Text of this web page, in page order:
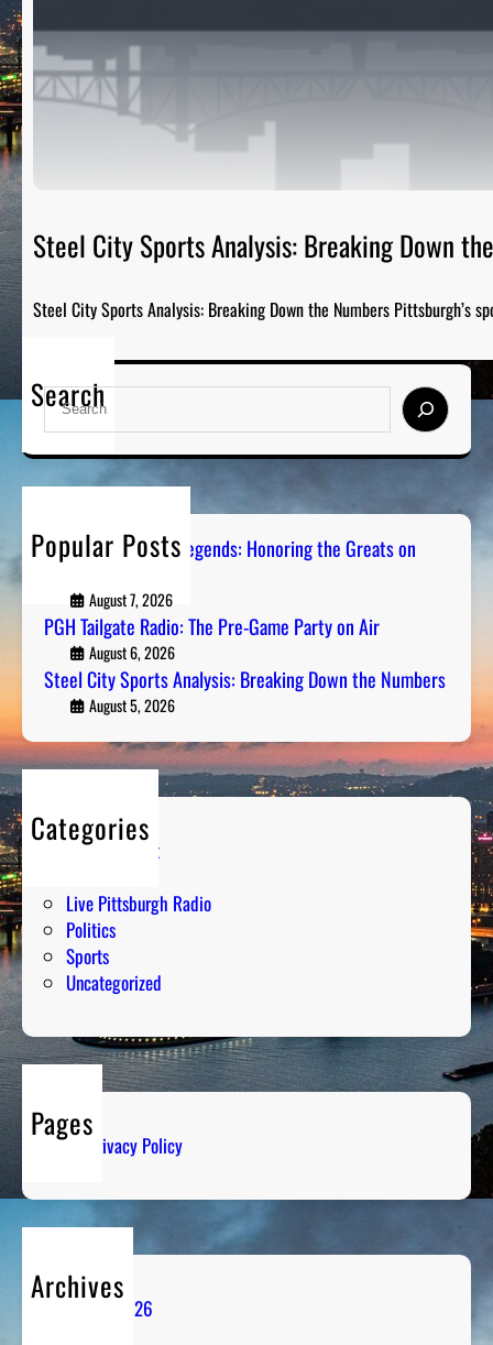
Steel City Sports Analysis: Breaking Down
Steel City Sports Analysis: Breaking Down the Numbers Pittsburgh’s
Search
S
a
Popular Posts
Pittsburgh Sports Legends: Honoring the Greats on
August 7, 2026
PGH Tailgate Radio: The Pre-Game Party on Air
August 6, 2026
Steel City Sports Analysis: Breaking Down the Numbers
August 5, 2026
Categories
Entertainment
Live Pittsburgh Radio
Politics
Sports
Uncategorized
Pages
Privacy Policy
Archives
August 2026